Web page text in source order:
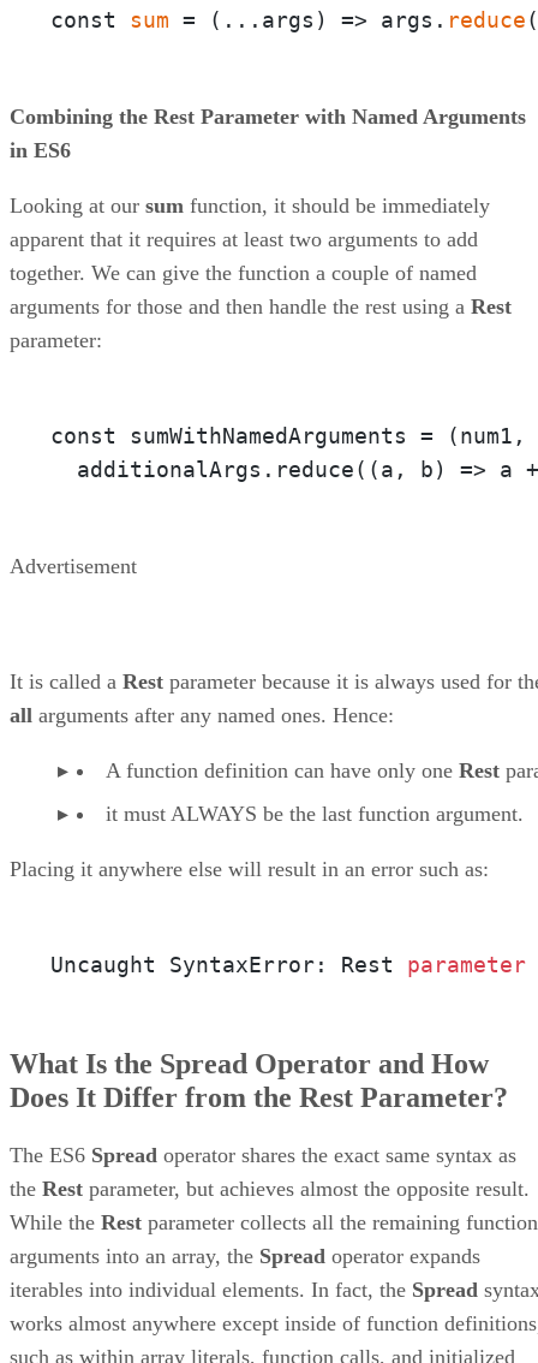
const sum = ( ...args ) => args. reduce(
Combining the Rest Parameter with Named Arguments
in ES6
Looking at our sum function, it should be immediately
apparent that it requires at least two arguments to add
together. We can give the function a couple of named
arguments for those and then handle the rest using a Rest
parameter:
const sumWithNamedArguments =
  additionalArgs.reduce(
(a, b) => a
Advertisement
It is called a Rest parameter because it is always used for
all arguments after any named ones. Hence:
A function definition can have only one Rest
it must ALWAYS be the last function argument.
Placing it anywhere else will result in an error such as:
Uncaught SyntaxError: Rest parameter
What Is the Spread Operator and How
Does It Differ from the Rest Parameter?
The ES6 Spread operator shares the exact same syntax as
the Rest parameter, but achieves almost the opposite result.
While the Rest parameter collects all the remaining function
arguments into an array, the Spread operator expands
iterables into individual elements. In fact, the Spread
works almost anywhere except inside of function
such as within array literals, function calls, and initialized